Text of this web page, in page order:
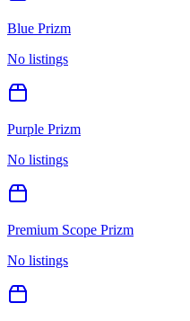
Blue Prizm
No listings
Purple Prizm
No listings
Premium Scope Prizm
No listings